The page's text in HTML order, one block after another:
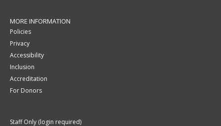
MORE INFORMATION
Policies
Privacy
Accessibility
Inclusion
Accreditation
For Donors
Staff Only (login required)